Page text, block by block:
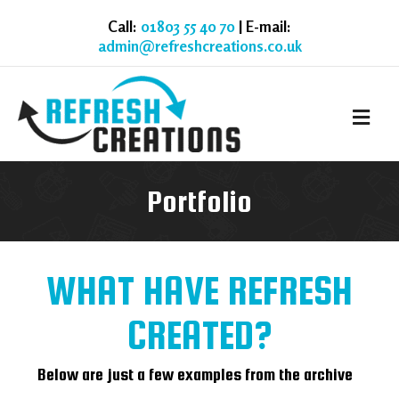
Call: 01803 55 40 70 | E-mail:
admin@refreshcreations.co.uk
Portfolio
WHAT HAVE REFRESH
CREATED?
Below are just a few examples from the archive